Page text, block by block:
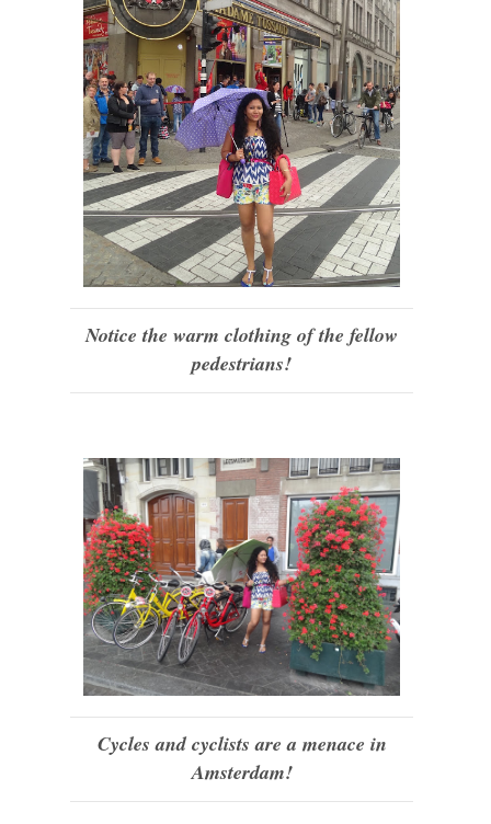
Notice the warm clothing of the fellow
pedestrians!
Cycles and cyclists are a menace in
Amsterdam!